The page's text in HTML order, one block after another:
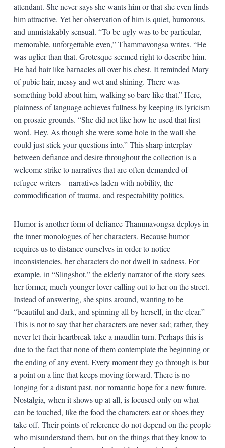
attendant. She never says she wants him or that she even finds
him attractive. Yet her observation of him is quiet, humorous,
and unmistakably sensual. “To be ugly was to be particular,
memorable, unforgettable even,” Thammavongsa writes. “He
was uglier than that. Grotesque seemed right to describe him.
He had hair like barnacles all over his chest. It reminded Mary
of pubic hair, messy and wet and shining. There was
something bold about him, walking so bare like that.” Here,
plainness of language achieves fullness by keeping its lyricism
on prosaic grounds. “She did not like how he used that first
word. Hey. As though she were some hole in the wall she
could just stick your questions into.” This sharp interplay
between defiance and desire throughout the collection is a
welcome strike to narratives that are often demanded of
refugee writers—narratives laden with nobility, the
commodification of trauma, and respectability politics.
Humor is another form of defiance Thammavongsa deploys in
the inner monologues of her characters. Because humor
requires us to distance ourselves in order to notice
inconsistencies, her characters do not dwell in sadness. For
example, in “Slingshot,” the elderly narrator of the story sees
her former, much younger lover calling out to her on the street.
Instead of answering, she spins around, wanting to be
“beautiful and dark, and spinning all by herself, in the clear.”
This is not to say that her characters are never sad; rather, they
never let their heartbreak take a maudlin turn. Perhaps this is
due to the fact that none of them contemplate the beginning or
the ending of any event. Every moment they go through is but
a point on a line that keeps moving forward. There is no
longing for a distant past, nor romantic hope for a new future.
Nostalgia, when it shows up at all, is focused only on what
can be touched, like the food the characters eat or shoes they
take off. Their points of reference do not depend on the people
who misunderstand them, but on the things that they know to